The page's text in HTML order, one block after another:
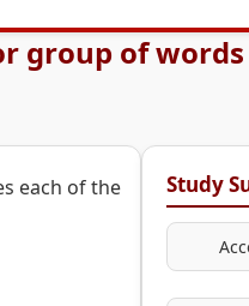
group of words
each of the
Study